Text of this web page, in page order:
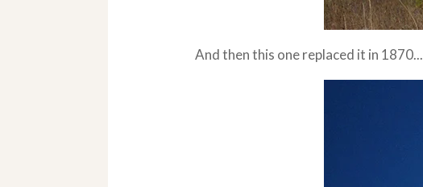
And then this one replaced it in 1870...